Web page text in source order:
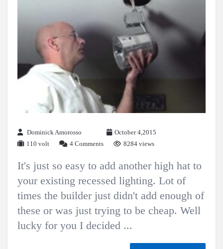
Dominick Amorosso
October 4,2015
110 volt
4 Comments 8284 views
It's just so easy to add another high hat to
your existing recessed lighting. Lot of
times the builder just didn't add enough of
these or was just trying to be cheap. Well
lucky for you I decided ...